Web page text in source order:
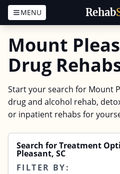
Rehab
MENU
Mount
Drug
Start your search for Mount
drug and alcohol rehab,
or inpatient rehabs for
Search for Treatment
Pleasant, SC
FILTER BY: